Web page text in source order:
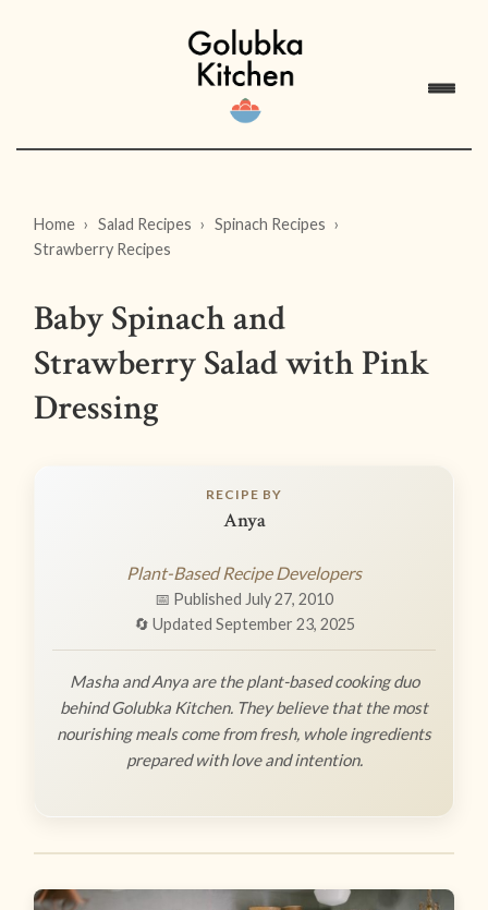
Home Salad Recipes
Spinach Recipes
Strawberry Recipes
Baby Spinach and
Strawberry Salad with Pink
Dressing
RECIPE BY
Anya
Plant-Based Recipe Developers
📅 Published July 27, 2010
🔄 Updated September 23, 2025
Masha and Anya are the plant-based cooking duo
behind Golubka Kitchen. They believe that the most
nourishing meals come from fresh, whole ingredients
prepared with love and intention.